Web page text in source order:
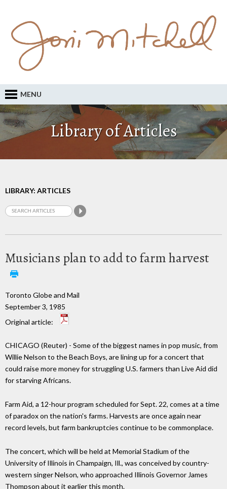
MENU
Library of Articles
LIBRARY: ARTICLES
Musicians plan to add to farm harvest
Toronto Globe and Mail
September 3, 1985
Original article:
CHICAGO (Reuter) - Some of the biggest names in pop music, from
Willie Nelson to the Beach Boys, are lining up for a concert that
could raise more money for struggling U.S. farmers than Live Aid did
for starving Africans.
Farm Aid, a 12-hour program scheduled for Sept. 22, comes at a time
of paradox on the nation's farms. Harvests are once again near
record levels, but farm bankruptcies continue to be commonplace.
The concert, which will be held at Memorial Stadium of the
University of Illinois in Champaign, Ill., was conceived by country-
western singer Nelson, who approached Illinois Governor James
Thompson about it earlier this month.